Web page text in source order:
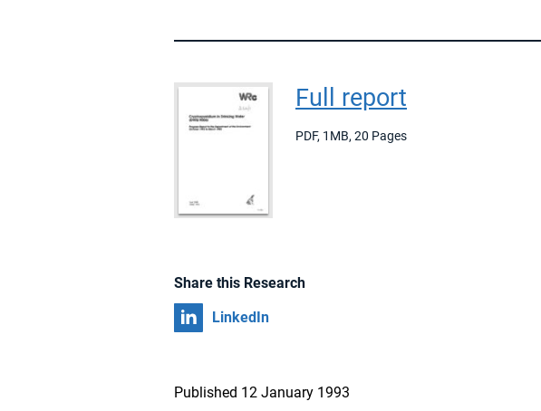
Full report
PDF, 1MB, 20 Pages
Share this Research
Share on
LinkedIn
Published 12 January 1993